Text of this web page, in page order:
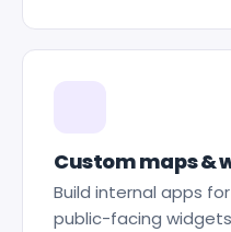
Custom maps &
Build internal apps
public-facing